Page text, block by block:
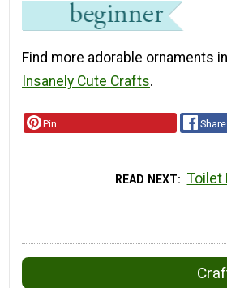
Find more adorable ornaments in
Insanely Cute Crafts.
Pin Share
READ NEXT Toilet